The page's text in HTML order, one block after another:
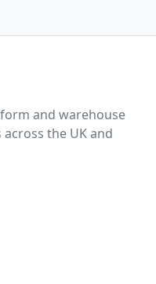
and warehouse
the UK and